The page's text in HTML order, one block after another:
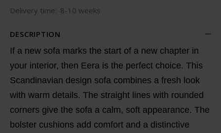
Delivery time: 8-10 weeks
DESCRIPTION
If a new sofa marks the start of a new chapter in
your interior, then Eera is the perfect choice. This
Scandinavian design sofa combines a fresh look
with warm details. The straight lines with rounded
corners give the sofa a calm, soft appearance. The
bolster cushions add comfort and a distinctive